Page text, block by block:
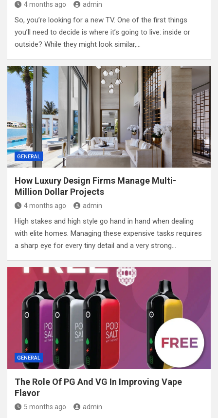
4 months ago admin
So, you’re looking for a new TV. One of the first things
you’ll need to decide is where it’s going to live: inside or
outside? While they might look similar,…
GENERAL
How Luxury Design Firms Manage Multi-
Million Dollar Projects
4 months ago admin
High stakes and high style go hand in hand when dealing
with elite homes. Managing these expensive tasks requires
a sharp eye for every tiny detail and a very strong…
GENERAL
The Role Of PG And VG In Improving Vape
Flavor
5 months ago admin